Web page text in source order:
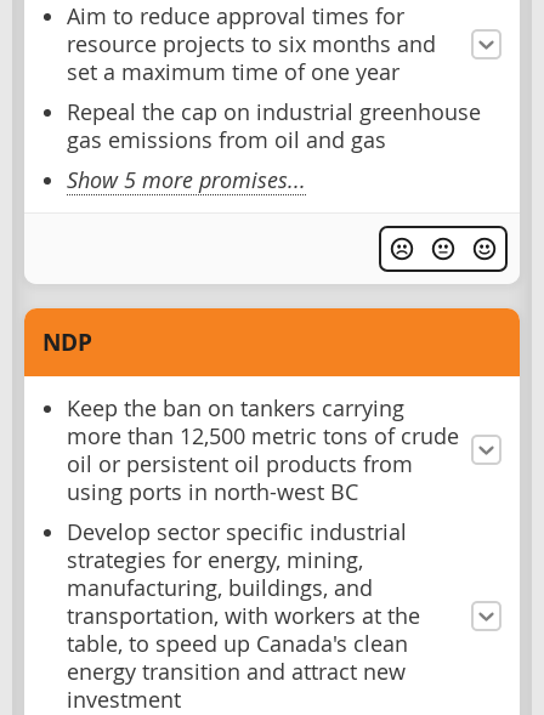
Aim to reduce approval times for
resource projects to six months and
set a maximum time of one year
Repeal the cap on industrial greenhouse
gas emissions from oil and gas
Show 5 more promises...
NDP
Keep the ban on tankers carrying
more than 12,500 metric tons of crude
oil or persistent oil products from
using ports in north-west BC
Develop sector specific industrial
strategies for energy, mining,
manufacturing, buildings, and
transportation, with workers at the
table, to speed up Canada's clean
energy transition and attract new
investment